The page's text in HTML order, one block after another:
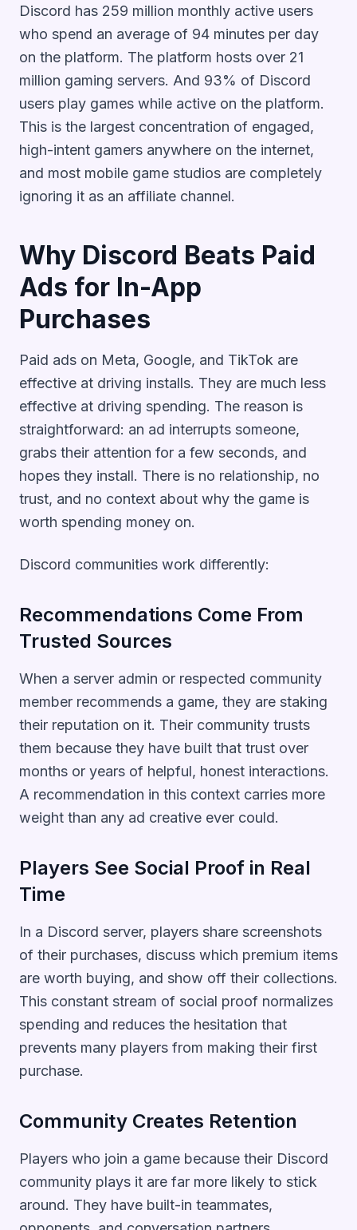
Discord has 259 million monthly active users
who spend an average of 94 minutes per day
on the platform. The platform hosts over 21
million gaming servers. And 93% of Discord
users play games while active on the platform.
This is the largest concentration of engaged,
high-intent gamers anywhere on the internet,
and most mobile game studios are completely
ignoring it as an affiliate channel.
Why Discord Beats Paid
Ads for In-App
Purchases
Paid ads on Meta, Google, and TikTok are
effective at driving installs. They are much less
effective at driving spending. The reason is
straightforward: an ad interrupts someone,
grabs their attention for a few seconds, and
hopes they install. There is no relationship, no
trust, and no context about why the game is
worth spending money on.
Discord communities work differently:
Recommendations Come From
Trusted Sources
When a server admin or respected community
member recommends a game, they are staking
their reputation on it. Their community trusts
them because they have built that trust over
months or years of helpful, honest interactions.
A recommendation in this context carries more
weight than any ad creative ever could.
Players See Social Proof in Real
Time
In a Discord server, players share screenshots
of their purchases, discuss which premium items
are worth buying, and show off their collections.
This constant stream of social proof normalizes
spending and reduces the hesitation that
prevents many players from making their first
purchase.
Community Creates Retention
Players who join a game because their Discord
community plays it are far more likely to stick
around. They have built-in teammates,